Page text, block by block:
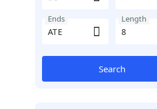
Ends Length
Search